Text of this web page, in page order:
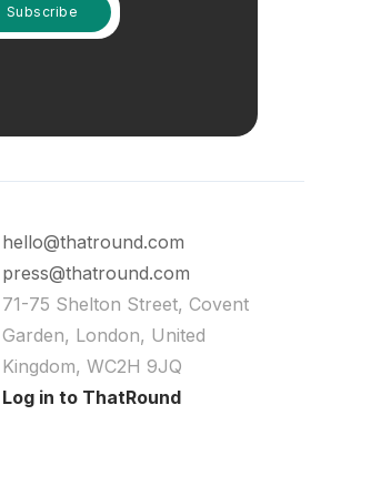
hello@thatround.com
press@thatround.com
71-75 Shelton Street, Covent
Garden, London, United
Kingdom, WC2H 9JQ
Log in to ThatRound